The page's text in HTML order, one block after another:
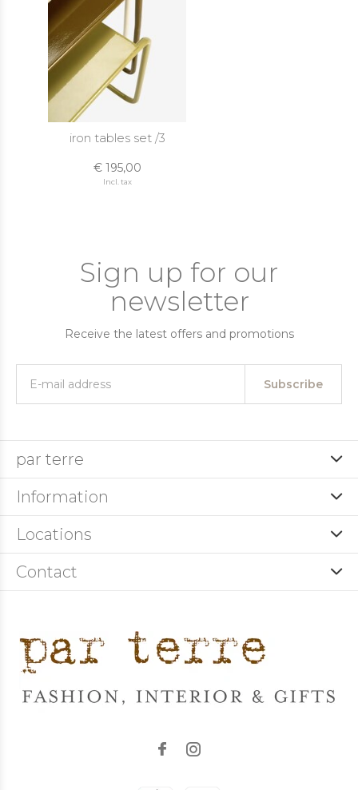
iron tables set /3
€ 195,00
Incl. tax
Sign up for our
newsletter
Receive the latest offers and promotions
Subscribe
par terre
Information
Locations
Contact